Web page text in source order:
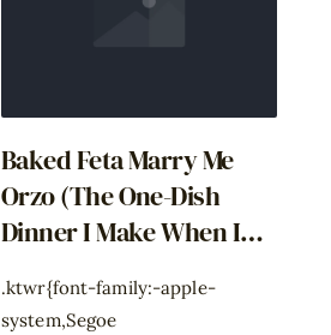
Baked Feta Marry Me
Orzo (The One-Dish
Dinner I Make When I
Left)
.ktwr{font-family:-apple-
system,Segoe